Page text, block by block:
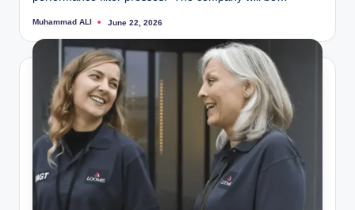
Posted
Muhammad ALI June 22, 2026